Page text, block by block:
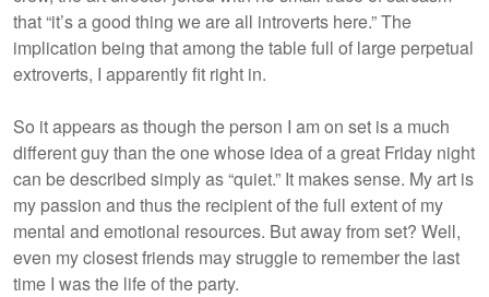
that “it’s a good thing we are all introverts here.” The
implication being that among the table full of large perpetual
extroverts, I apparently fit right in.
So it appears as though the person I am on set is a much
different guy than the one whose idea of a great Friday night
can be described simply as “quiet.” It makes sense. My art is
my passion and thus the recipient of the full extent of my
mental and emotional resources. But away from set? Well,
even my closest friends may struggle to remember the last
time I was the life of the party.